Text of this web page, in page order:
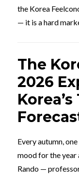
the Korea
— it is a hard
The
2026
Every autumn,
mood for the year
Rando —